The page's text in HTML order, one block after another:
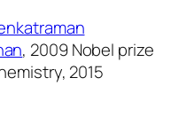
, 2009 Nobel prize
2015